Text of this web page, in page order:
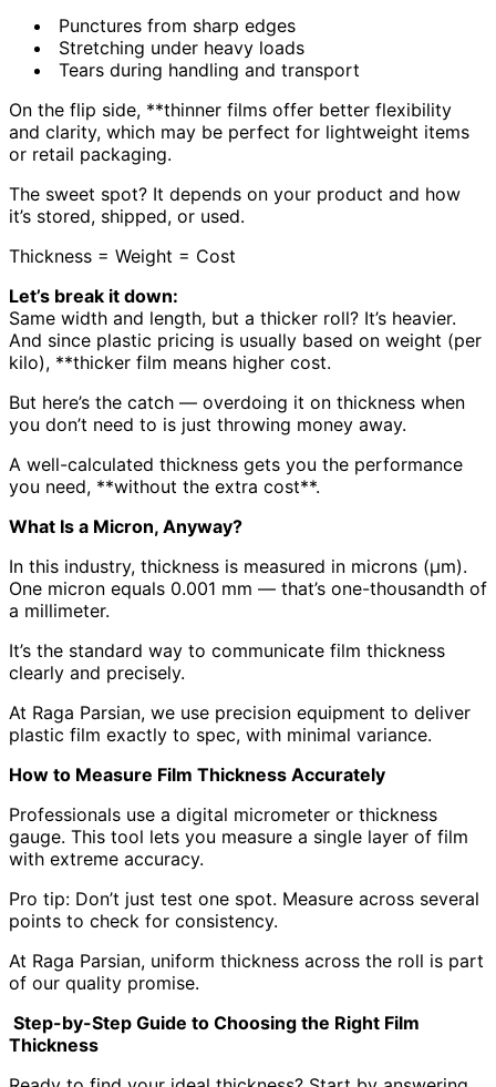
Punctures from sharp edges
Stretching under heavy loads
Tears during handling and transport
On the flip side, **thinner films offer better flexibility
and clarity, which may be perfect for lightweight items
or retail packaging.
The sweet spot? It depends on your product and how
it’s stored, shipped, or used.
Thickness = Weight = Cost
Let’s break it down:
Same width and length, but a thicker roll? It’s heavier.
And since plastic pricing is usually based on weight (per
kilo), **thicker film means higher cost.
But here’s the catch — overdoing it on thickness when
you don’t need to is just throwing money away.
A well-calculated thickness gets you the performance
you need, **without the extra cost**.
What Is a Micron, Anyway?
In this industry, thickness is measured in microns (μm).
One micron equals 0.001 mm — that’s one-thousandth of
a millimeter.
It’s the standard way to communicate film thickness
clearly and precisely.
At Raga Parsian, we use precision equipment to deliver
plastic film exactly to spec, with minimal variance.
How to Measure Film Thickness Accurately
Professionals use a digital micrometer or thickness
gauge. This tool lets you measure a single layer of film
with extreme accuracy.
Pro tip: Don’t just test one spot. Measure across several
points to check for consistency.
At Raga Parsian, uniform thickness across the roll is part
of our quality promise.
Step-by-Step Guide to Choosing the Right Film
Thickness